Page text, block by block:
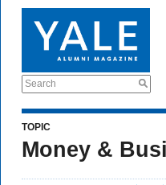
Search
TOPIC
Money &